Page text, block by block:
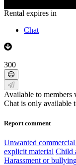
Rental expires in
Chat
300
Available to members
Chat is only available
Report comment
Unwanted
explicit material Child
Harassment or